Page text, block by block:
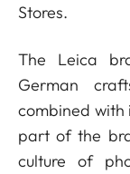
Stores.
The Leica
German
combined with
part of the
culture of